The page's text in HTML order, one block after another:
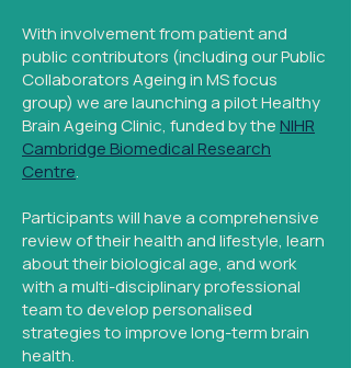
With involvement from patient and
public contributors (including our Public
Collaborators Ageing in MS focus
group) we are launching a pilot Healthy
Brain Ageing Clinic, funded by the NIHR
Cambridge Biomedical Research
Centre.
Participants will have a comprehensive
review of their health and lifestyle, learn
about their biological age, and work
with a multi-disciplinary professional
team to develop personalised
strategies to improve long-term brain
health.